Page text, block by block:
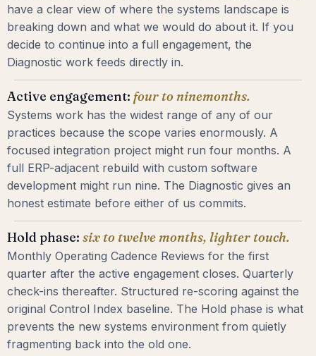
have a clear view of where the systems landscape is
breaking down and what we would do about it. If you
decide to continue into a full engagement, the
Diagnostic work feeds directly in.
Active engagement: four to ninemonths.
Systems work has the widest range of any of our
practices because the scope varies enormously. A
focused integration project might run four months. A
full ERP-adjacent rebuild with custom software
development might run nine. The Diagnostic gives an
honest estimate before either of us commits.
Hold phase: six to twelve months, lighter touch.
Monthly Operating Cadence Reviews for the first
quarter after the active engagement closes. Quarterly
check-ins thereafter. Structured re-scoring against the
original Control Index baseline. The Hold phase is what
prevents the new systems environment from quietly
fragmenting back into the old one.